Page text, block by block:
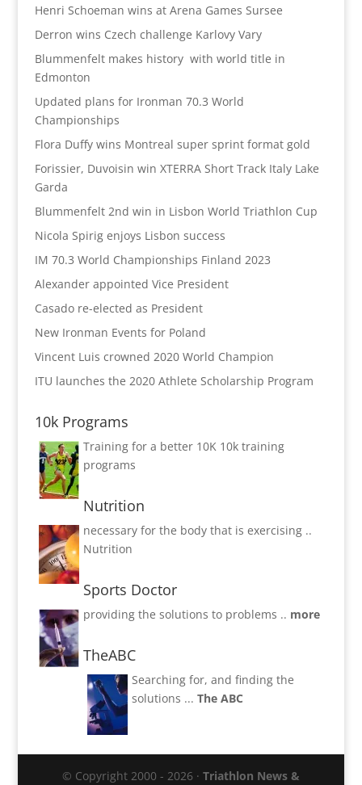
Henri Schoeman wins at Arena Games Sursee
Derron wins Czech challenge Karlovy Vary
Blummenfelt makes history with world title in
Edmonton
Updated plans for Ironman 70.3 World
Championships
Flora Duffy wins Montreal super sprint format gold
Forissier, Duvoisin win XTERRA Short Track Italy Lake
Garda
Blummenfelt 2nd win in Lisbon World Triathlon Cup
Nicola Spirig enjoys Lisbon success
IM 70.3 World Championships Finland 2023
Alexander appointed Vice President
Casado re-elected as President
New Ironman Events for Poland
Vincent Luis crowned 2020 World Champion
ITU launches the 2020 Athlete Scholarship Program
10k Programs
Training for a better 10K 10k training
programs
Nutrition
necessary for the body that is exercising ..
Nutrition
Sports Doctor
providing the solutions to problems .. more
TheABC
Searching for, and finding the
solutions ... The ABC
© Copyright 2000 - 2026 · Triathlon News &